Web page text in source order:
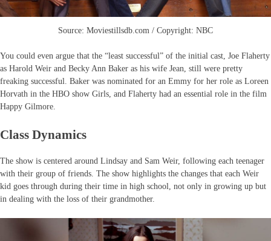
Source: Moviestillsdb.com / Copyright: NBC
You could even argue that the “least successful” of the initial cast, Joe Flaherty
as Harold Weir and Becky Ann Baker as his wife Jean, still were pretty
freaking successful. Baker was nominated for an Emmy for her role as Loreen
Horvath in the HBO show Girls, and Flaherty had an essential role in the film
Happy Gilmore.
Class Dynamics
The show is centered around Lindsay and Sam Weir, following each teenager
with their group of friends. The show highlights the changes that each Weir
kid goes through during their time in high school, not only in growing up but
in dealing with the loss of their grandmother.